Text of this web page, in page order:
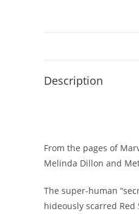
Description
From the pages of
Melinda Dillon and
The super-human
hideously scarred